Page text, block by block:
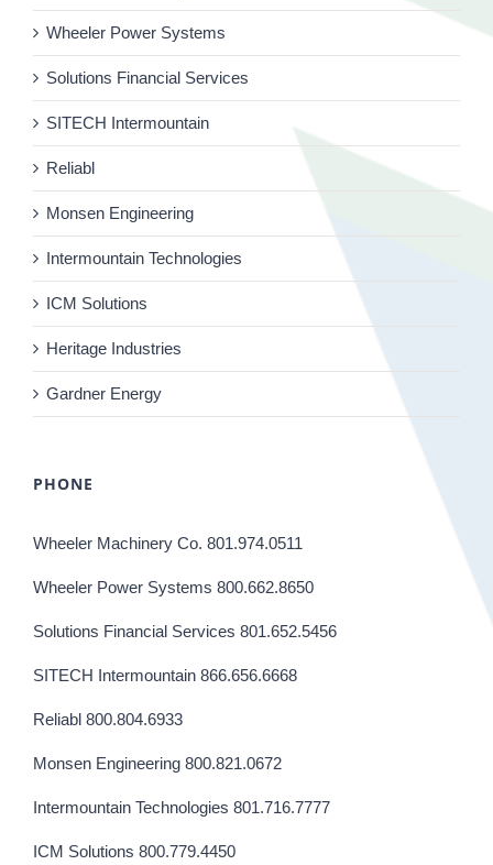
Wheeler Power Systems
Solutions Financial Services
SITECH Intermountain
Reliabl
Monsen Engineering
Intermountain Technologies
ICM Solutions
Heritage Industries
Gardner Energy
PHONE
Wheeler Machinery Co. 801.974.0511
Wheeler Power Systems 800.662.8650
Solutions Financial Services 801.652.5456
SITECH Intermountain 866.656.6668
Reliabl 800.804.6933
Monsen Engineering 800.821.0672
Intermountain Technologies 801.716.7777
ICM Solutions 800.779.4450